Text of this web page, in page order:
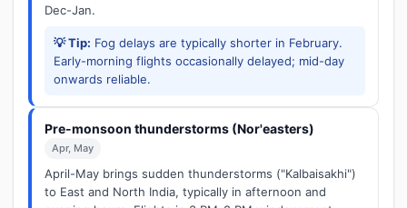
Dec-Jan.
💡 Tip: Fog delays are typically shorter in February.
Early-morning flights occasionally delayed; mid-day
onwards reliable.
Pre-monsoon thunderstorms (Nor'easters)
Apr, May
April-May brings sudden thunderstorms ("Kalbaisakhi")
to East and North India, typically in afternoon and